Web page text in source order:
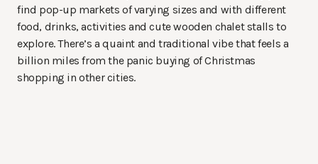
find pop-up markets of varying sizes and with different
food, drinks, activities and cute wooden chalet stalls to
explore. There’s a quaint and traditional vibe that feels a
billion miles from the panic buying of Christmas
shopping in other cities.